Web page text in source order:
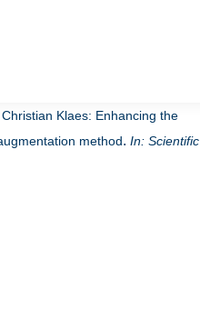
Klaes: Enhancing the
method. In: Scientific